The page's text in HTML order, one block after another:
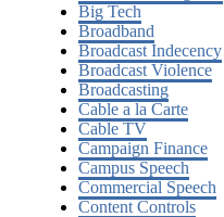
Big Tech
Broadband
Broadcast Indecency
Broadcast Violence
Broadcasting
Cable a la Carte
Cable TV
Campaign Finance
Campus Speech
Commercial Speech
Content Controls